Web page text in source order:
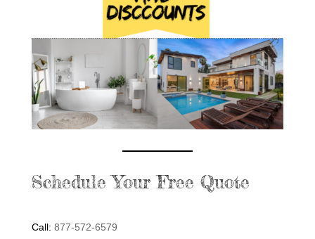
Schedule Your Free Quote
Call: 877-572-6579